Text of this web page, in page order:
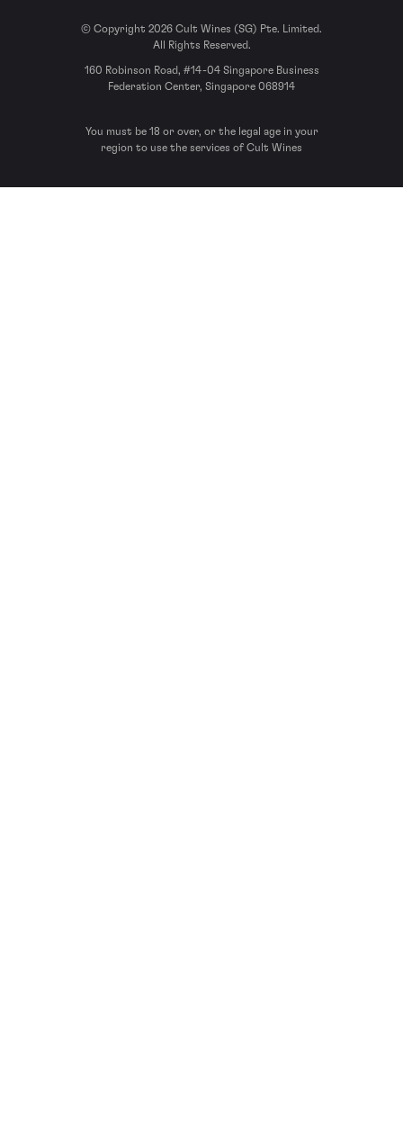
© Copyright 2026 Cult Wines (SG) Pte. Limited.
All Rights Reserved.
160 Robinson Road, #14-04 Singapore Business
Federation Center, Singapore 068914
You must be 18 or over, or the legal age in your
region to use the services of Cult Wines